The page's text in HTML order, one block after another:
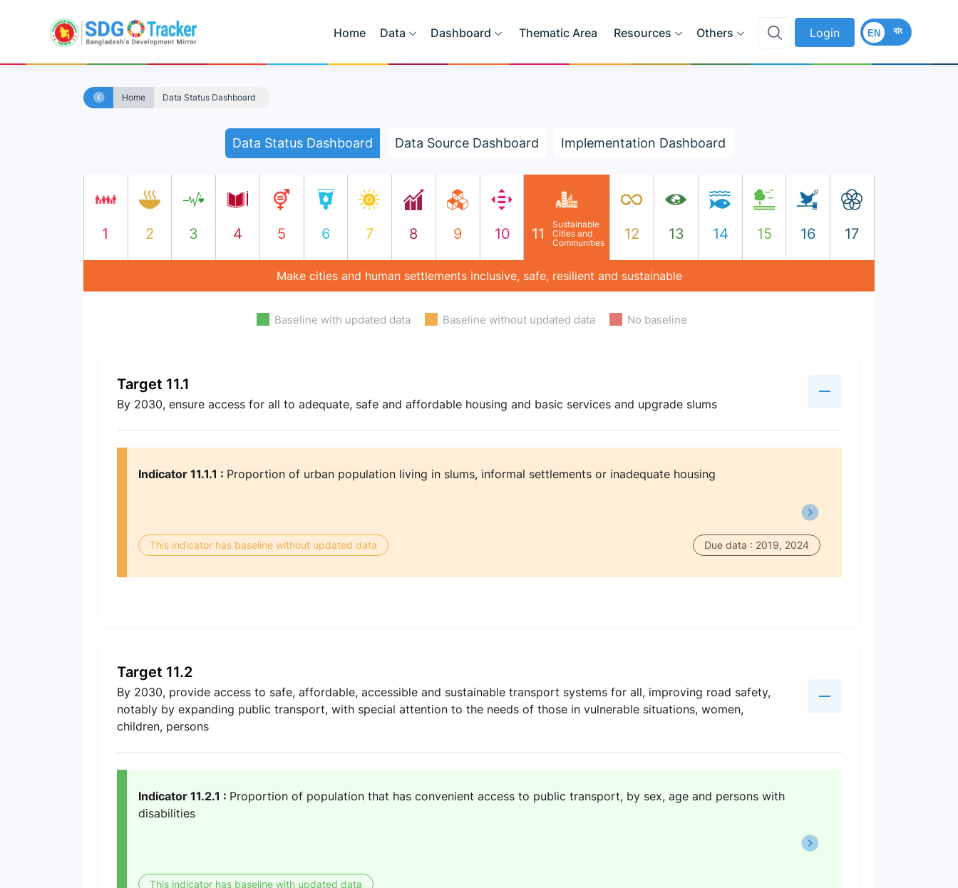
Home Data Dashboard Thematic Area Resources Others Login বাং
EN
Home Data Status Dashboard
Data Status Dashboard Data Source Dashboard Implementation Dashboard
1 2 3 4 5 6 7 8 9 10 11
Sustainable
Cities and
Communities
12 13 14 15 16 17
Make cities and human settlements inclusive, safe, resilient and sustainable
Baseline with updated data Baseline without updated data No baseline
Target 11.1
By 2030, ensure access for all to adequate, safe and affordable housing and basic services and upgrade slums
Indicator 11.1.1 : Proportion of urban population living in slums, informal settlements or inadequate housing
This indicator has baseline without updated data Due data : 2019, 2024
Target 11.2
By 2030, provide access to safe, affordable, accessible and sustainable transport systems for all, improving road safety,
notably by expanding public transport, with special attention to the needs of those in vulnerable situations, women,
children, persons
Indicator 11.2.1 : Proportion of population that has convenient access to public transport, by sex, age and persons with
disabilities
This indicator has baseline with updated data